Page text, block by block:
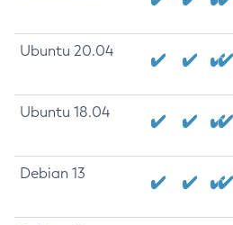
Ubuntu 20.04
Ubuntu 18.04
Debian 13